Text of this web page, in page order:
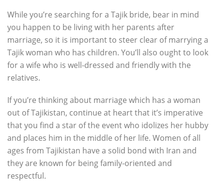
While you’re searching for a Tajik bride, bear in mind
you happen to be living with her parents after
marriage, so it is important to steer clear of marrying a
Tajik woman who has children. You’ll also ought to look
for a wife who is well-dressed and friendly with the
relatives.
If you’re thinking about marriage which has a woman
out of Tajikistan, continue at heart that it’s imperative
that you find a star of the event who idolizes her hubby
and places him in the middle of her life. Women of all
ages from Tajikistan have a solid bond with Iran and
they are known for being family-oriented and
respectful.